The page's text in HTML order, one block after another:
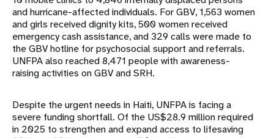
and hurricane-affected individuals. For GBV, 1,563 women
and girls received dignity kits, 500 women received
emergency cash assistance, and 329 calls were made to
the GBV hotline for psychosocial support and referrals.
UNFPA also reached 8,471 people with awareness-
raising activities on GBV and SRH.
Despite the urgent needs in Haiti, UNFPA is facing a
severe funding shortfall. Of the US$28.9 million required
in 2025 to strengthen and expand access to lifesaving